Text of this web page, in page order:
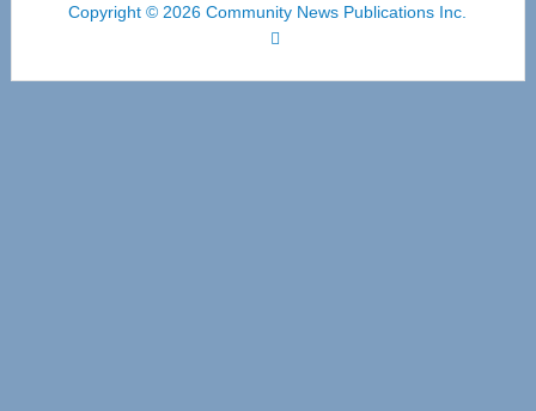
Copyright © 2026 Community News Publications Inc.
